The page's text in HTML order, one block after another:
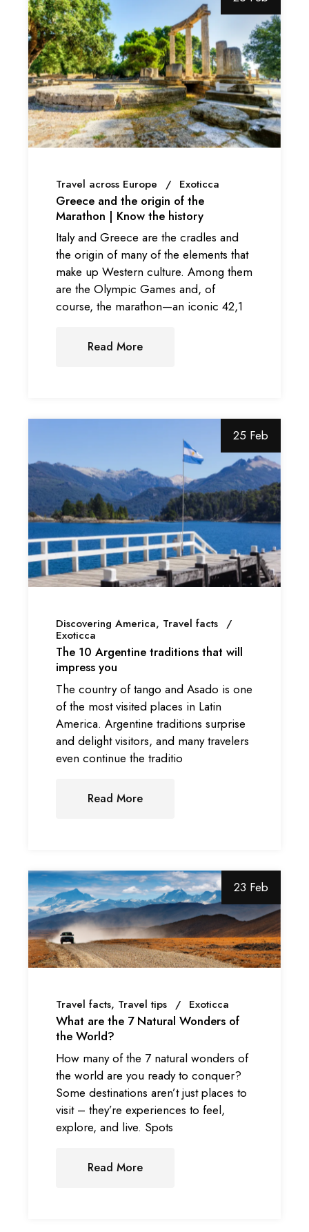
Travel across Europe Exoticca
Greece and the origin of the
Marathon | Know the history
Italy and Greece are the cradles and
the origin of many of the elements that
make up Western culture. Among them
are the Olympic Games and, of
course, the marathon—an iconic 42,1
Read More
25 Feb
Discovering America Travel facts
Exoticca
The 10 Argentine traditions that will
impress you
The country of tango and Asado is one
of the most visited places in Latin
America. Argentine traditions surprise
and delight visitors, and many travelers
even continue the traditio
Read More
23 Feb
Travel facts Travel tips Exoticca
What are the 7 Natural Wonders of
the World?
How many of the 7 natural wonders of
the world are you ready to conquer?
Some destinations aren’t just places to
visit – they’re experiences to feel,
explore, and live. Spots
Read More